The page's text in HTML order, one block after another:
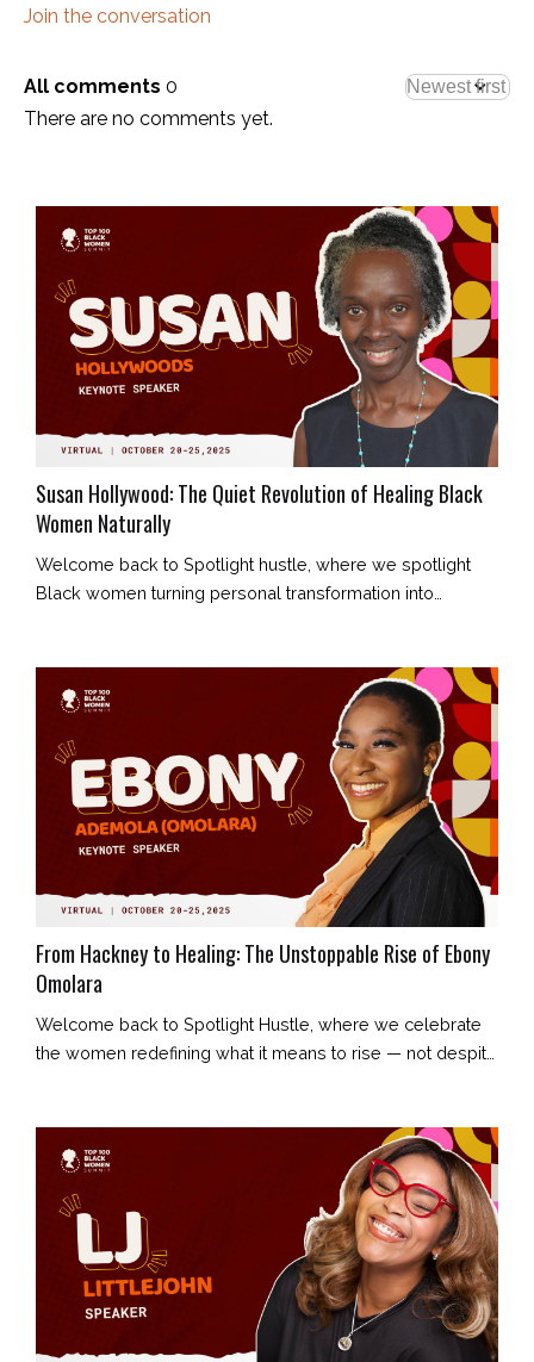
Join the conversation
All comments 0
There are no comments yet.
Susan Hollywood: The Quiet Revolution of Healing Black
Women Naturally
Welcome back to Spotlight hustle, where we spotlight
Black women turning personal transformation into
wellness means for Black women — not as a luxury, but
as a birthright. Her journey began in Wolverhampton,
shaped by humble beginnings, unwavering faith, and an
unshakable belief that he...
From Hackney to Healing: The Unstoppable Rise of Ebony
Omolara
Welcome back to Spotlight Hustle, where we celebrate
the women redefining what it means to rise — not despite
storyteller, and founder of Ebony Omolara Enterprises.
Her journey began in London’s council estates and has
evolved into a story of resilience, reclamation, and radiant
truth. E...